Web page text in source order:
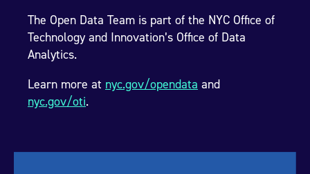
The Open Data Team is part of the NYC Office of
Technology and Innovation’s Office of Data
Analytics.
Learn more at nyc.gov/opendata and
nyc.gov/oti.